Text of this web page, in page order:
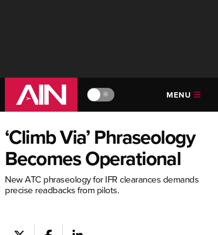
🔆 MENU
‘Climb Via’ Phraseology
Becomes Operational
New ATC phraseology for IFR clearances demands
precise readbacks from pilots.